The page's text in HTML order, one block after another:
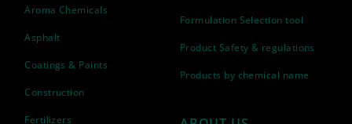
Aroma Chemicals
Asphalt
Coatings & Paints
Construction
Fertilizers
Formulation Selection tool
Product Safety & regulations
Products by chemical name